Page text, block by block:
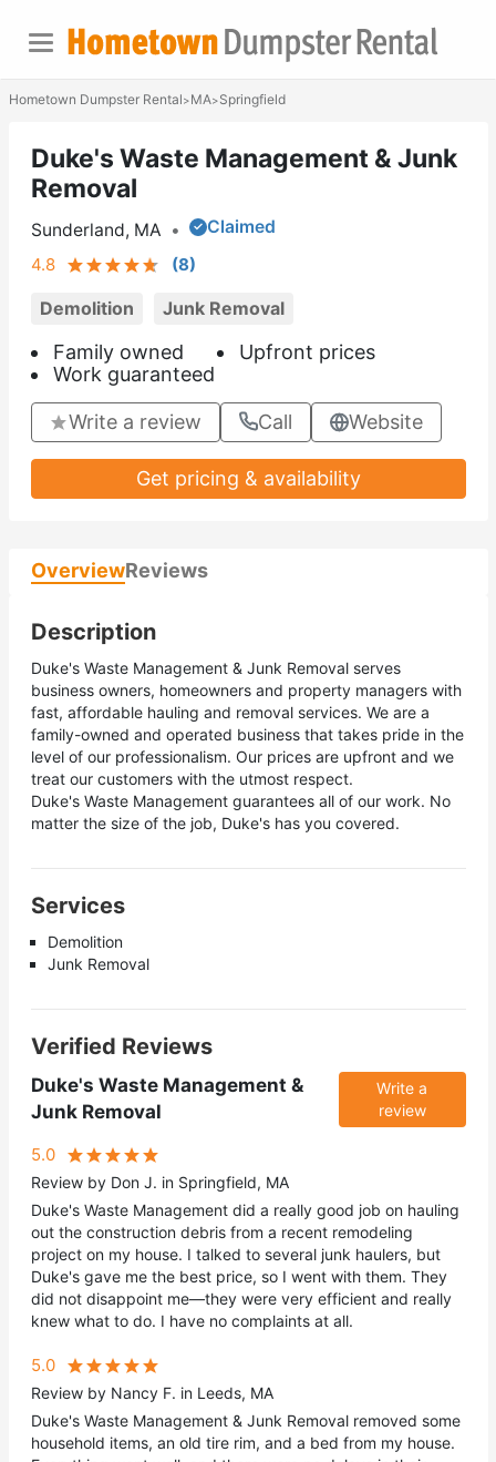
Hometown Dumpster Rental>MA>Springfield
Duke's Waste Management & Junk
Removal
Sunderland, MA •
Claimed
4.8
(8)
Demolition Junk Removal
Family owned
Upfront prices
Work guaranteed
Write a review Call Website
Get pricing & availability
OverviewReviews
Description
Duke's Waste Management & Junk Removal serves
business owners, homeowners and property managers with
fast, affordable hauling and removal services. We are a
family-owned and operated business that takes pride in the
level of our professionalism. Our prices are upfront and we
treat our customers with the utmost respect.
Duke's Waste Management guarantees all of our work. No
matter the size of the job, Duke's has you covered.
Services
Demolition
Junk Removal
Verified Reviews
Duke's Waste Management &
Junk Removal
Write a
review
5.0
Review by Don J. in Springfield, MA
Duke's Waste Management did a really good job on hauling
out the construction debris from a recent remodeling
project on my house. I talked to several junk haulers, but
Duke's gave me the best price, so I went with them. They
did not disappoint me—they were very efficient and really
knew what to do. I have no complaints at all.
5.0
Review by Nancy F. in Leeds, MA
Duke's Waste Management & Junk Removal removed some
household items, an old tire rim, and a bed from my house.